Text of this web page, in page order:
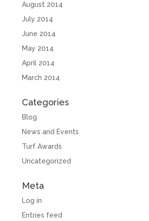
August 2014
July 2014
June 2014
May 2014
April 2014
March 2014
Categories
Blog
News and Events
Turf Awards
Uncategorized
Meta
Log in
Entries feed